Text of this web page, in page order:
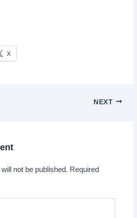
X
NEXT
not be published. Required